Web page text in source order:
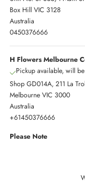
Box Hill VIC 3128
Australia
0450376666
H Flowers Melbourne
Pickup available, will
Shop GD014A, 211 La
Melbourne VIC 3000
Australia
+61450376666
Please Note